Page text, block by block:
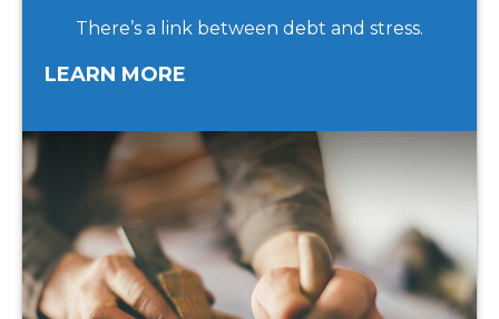
There’s a link between debt and stress.
LEARN MORE